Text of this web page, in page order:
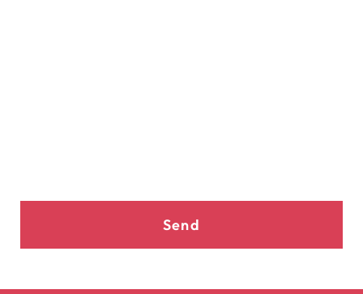
Send